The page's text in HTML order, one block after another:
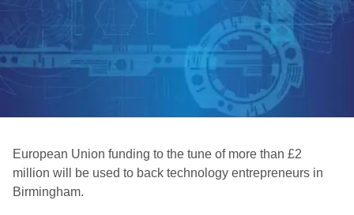
European Union funding to the tune of more than £2
million will be used to back technology entrepreneurs in
Birmingham.